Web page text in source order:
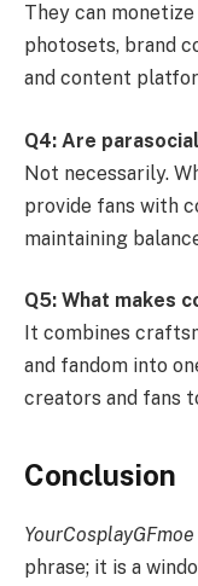
They can
photosets, brand
and content
Q4: Are
Not necessarily.
provide fans with
maintaining
Q5: What makes
It combines
and fandom into
creators and fans
Conclusion
YourCosplayGFmoe
phrase; it is a